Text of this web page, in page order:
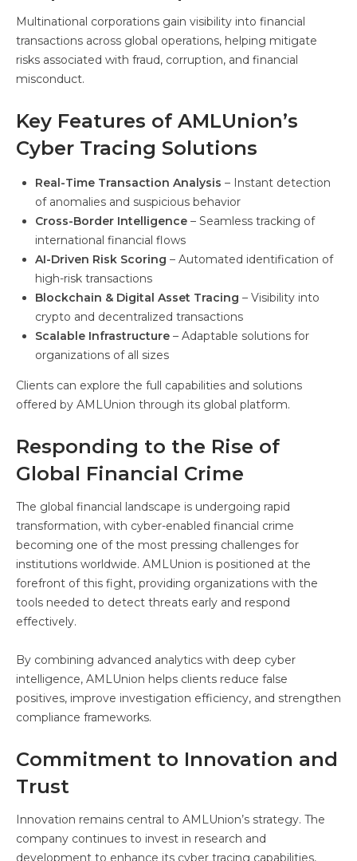
Multinational corporations gain visibility into financial
transactions across global operations, helping mitigate
risks associated with fraud, corruption, and financial
misconduct.
Key Features of AMLUnion’s
Cyber Tracing Solutions
Real-Time Transaction Analysis – Instant detection
of anomalies and suspicious behavior
Cross-Border Intelligence – Seamless tracking of
international financial flows
AI-Driven Risk Scoring – Automated identification of
high-risk transactions
Blockchain & Digital Asset Tracing – Visibility into
crypto and decentralized transactions
Scalable Infrastructure – Adaptable solutions for
organizations of all sizes
Clients can explore the full capabilities and solutions
offered by AMLUnion through its global platform.
Responding to the Rise of
Global Financial Crime
The global financial landscape is undergoing rapid
transformation, with cyber-enabled financial crime
becoming one of the most pressing challenges for
institutions worldwide. AMLUnion is positioned at the
forefront of this fight, providing organizations with the
tools needed to detect threats early and respond
effectively.
By combining advanced analytics with deep cyber
intelligence, AMLUnion helps clients reduce false
positives, improve investigation efficiency, and strengthen
compliance frameworks.
Commitment to Innovation and
Trust
Innovation remains central to AMLUnion’s strategy. The
company continues to invest in research and
development to enhance its cyber tracing capabilities,